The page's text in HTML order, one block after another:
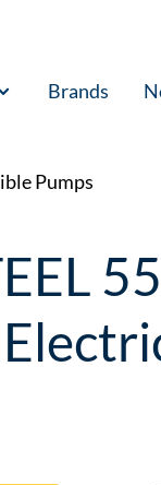
Brands
Pumps